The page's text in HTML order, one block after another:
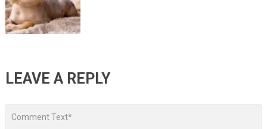
LEAVE A REPLY